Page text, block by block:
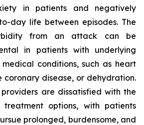
in patients and negatively
day life between episodes. The
from an attack can be
in patients with underlying
conditions, such as heart
coronary disease, or dehydration.
are dissatisfied with the
options, with patients
prolonged, burdensome, and